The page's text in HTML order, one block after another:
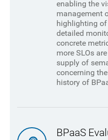
enabling the
management
highlighting of
detailed
concrete
more SLOs
supply of
concerning
history of
BPaaS